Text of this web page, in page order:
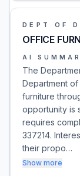
DEPT OF
OFFICE
AI
The
Department
furniture
opportunity is
requires
337214.
their propo…
Show more